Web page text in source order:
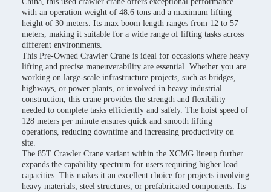
with an operation weight of 48.6 tons and a maximum lifting
height of 30 meters. Its max boom length ranges from 12 to 57
meters, making it suitable for a wide range of lifting tasks across
different environments.
This Pre-Owned Crawler Crane is ideal for occasions where heavy
lifting and precise maneuverability are essential. Whether you are
working on large-scale infrastructure projects, such as bridges,
highways, or power plants, or involved in heavy industrial
construction, this crane provides the strength and flexibility
needed to complete tasks efficiently and safely. The hoist speed of
128 meters per minute ensures quick and smooth lifting
operations, reducing downtime and increasing productivity on
site.
The 85T Crawler Crane variant within the XCMG lineup further
expands the capability spectrum for users requiring higher load
capacities. This makes it an excellent choice for projects involving
heavy materials, steel structures, or prefabricated components. Its